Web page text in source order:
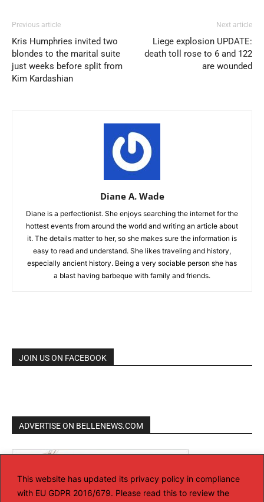
This website has updated its privacy policy in compliance
with EU GDPR 2016/679. Please read this to review the
Previous article
Kris Humphries invited two
blondes to the marital suite
just weeks before split from
Kim Kardashian
Next article
Liege explosion UPDATE:
death toll rose to 6 and 122
are wounded
Diane A. Wade
Diane is a perfectionist. She enjoys searching the internet for the
hottest events from around the world and writing an article about
it. The details matter to her, so she makes sure the information is
easy to read and understand. She likes traveling and history,
especially ancient history. Being a very sociable person she has
a blast having barbeque with family and friends.
JOIN US ON FACEBOOK
ADVERTISE ON BELLENEWS.COM